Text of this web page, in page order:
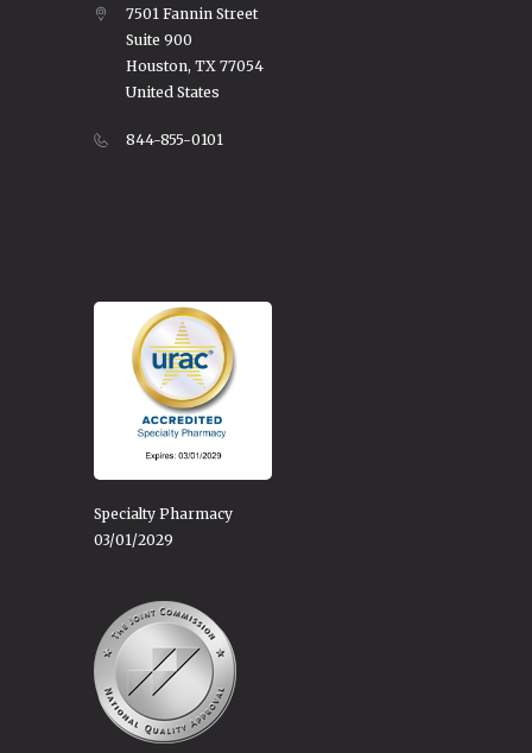
7501 Fannin Street
Suite 900
Houston, TX 77054
United States
844-855-0101
Specialty Pharmacy
03/01/2029